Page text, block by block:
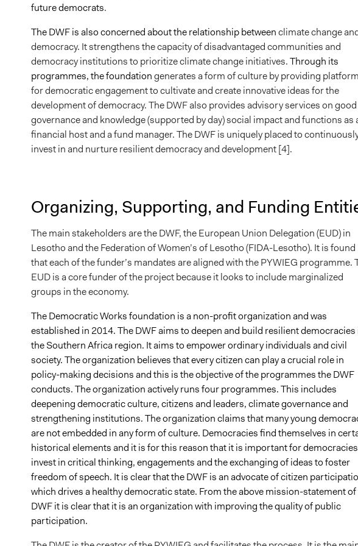
future democrats.
The DWF is also concerned about the relationship betweenclimate change
democracy. It strengthens the capacity of disadvantaged communities and
democracy institutions to prioritize climate change initiatives.Through its
programmes, the foundationgenerates a form of culture by providing
for democratic engagement to cultivate and create innovative ideas for the
development of democracy.The DWF also provides advisory services on good
governance and knowledge (supported by day) social impact and functions as
financial host and a fund manager.The DWF is uniquely placed to
invest in and nurture resilient democracy and development [4].
Organizing, Supporting, and Funding
The main stakeholders are the DWF, the European Union Delegation (EUD) in
Lesotho and the Federation of Women’s of Lesotho (FIDA-Lesotho). It is found
that each of the funder’s mandates are aligned with the PYWIEG programme.
EUD is a core funder of the project because it looks to include marginalized
groups in the economy.
The Democratic Works foundation is a non-profit organization and was
established in 2014. The DWF aims to deepen and build resilient democracies
the Southern Africa region. It aims to empower ordinary individuals and civil
society. The organization believes that every citizen can play a crucial role in
policy-making decisions and this is the objective of the programmes the DWF
conducts. The organization actively runs four programmes. This includes
deepening democratic culture, citizens and leaders, climate governance and
strengthening institutions. The organization claims that many young
are not embedded in any form of culture. Democracies find themselves in
historical elements and it is for this reason that it is important for
invest in critical thinking, engagements and the exchanging of ideas to foster
freedom of speech. It is clear that the DWF is an advocate of citizen
which drives a healthy democratic state. From the above mission-statement of
DWF it is clear that it is an organization with improving the quality of public
participation.